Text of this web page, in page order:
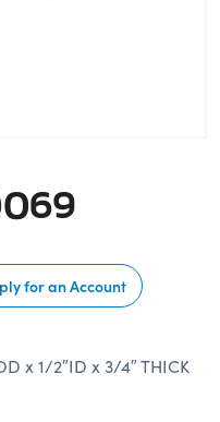
for an Account
x 1/2″ID x 3/4″ THICK